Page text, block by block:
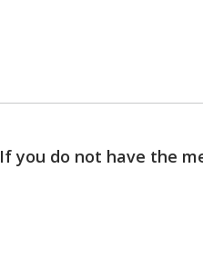
If you do not have the